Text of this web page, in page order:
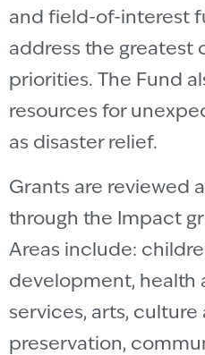
and field-of-interest
address the greatest
priorities. The Fund
resources for
as disaster relief.
Grants are reviewed
through the Impact
Areas include:
development, health
services, arts,
preservation,